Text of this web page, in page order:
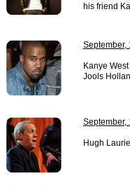
his friend
September,
Kanye
Jools
September,
Hugh